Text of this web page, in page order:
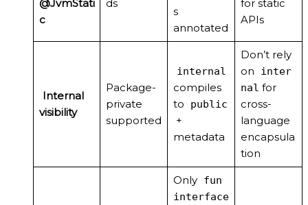
@JvmStati
c
ds
s
annotated
for static
APIs
Internal
visibility
Package-
private
supported
internal
compiles
to
public
+
metadata
Don’t rely
on
inter
nal for
cross-
language
encapsula
tion
Only fun
interface